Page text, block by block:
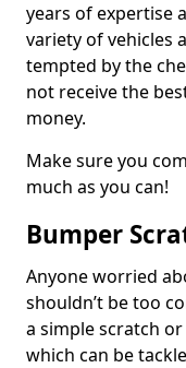
years of expertise
variety of vehicles
tempted by the
not receive the
money.
Make sure you
much as you can!
Bumper
Anyone worried
shouldn’t be too
a simple scratch
which can be